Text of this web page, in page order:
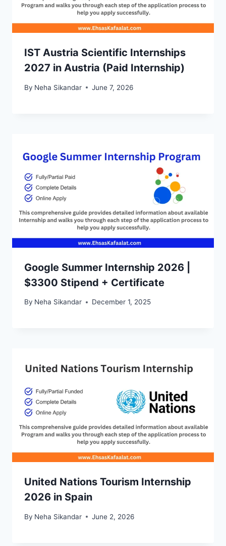
IST Austria Scientific Internships
2027 in Austria (Paid Internship)
By Neha Sikandar June 7, 2026
Google Summer Internship 2026 |
$3300 Stipend + Certificate
By Neha Sikandar December 1, 2025
United Nations Tourism Internship
2026 in Spain
By Neha Sikandar June 2, 2026